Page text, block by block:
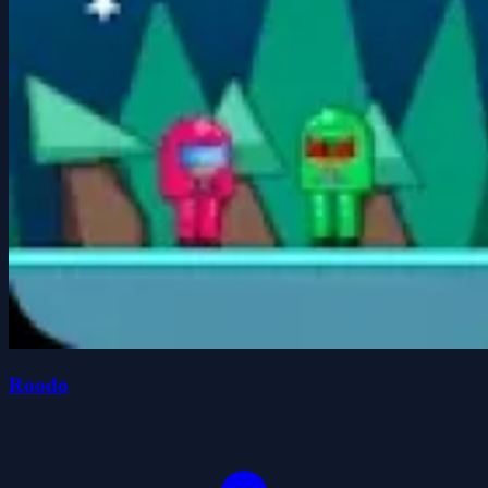
Roodo